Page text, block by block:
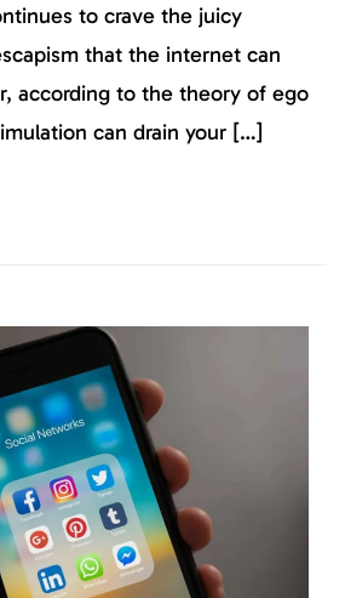
to crave the juicy
that the internet can
according to the theory of ego
can drain your […]